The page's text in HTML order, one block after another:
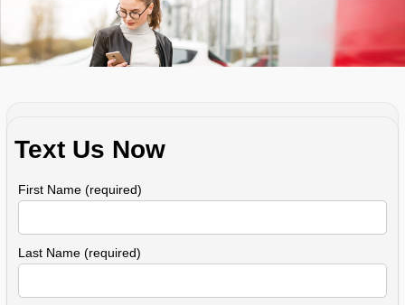
Text Us Now
First Name (required)
Last Name (required)